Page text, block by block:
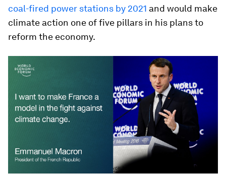
coal-fired power stations by 2021 and would make
climate action one of five pillars in his plans to
reform the economy.